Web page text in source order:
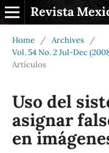
Revista
Home / Archives
/
Vol. 54 No. 2 Jul-Dec
Artículos
Uso del
asignar
en